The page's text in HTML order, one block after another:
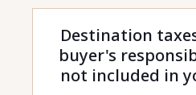
Destination
buyer's
not included in